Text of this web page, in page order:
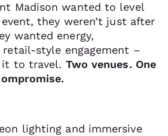
Madison wanted to level
they weren’t just after
wanted energy,
retail-style engagement –
it to travel. Two venues. One
lighting and immersive